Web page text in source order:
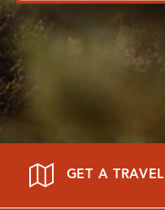
GET A